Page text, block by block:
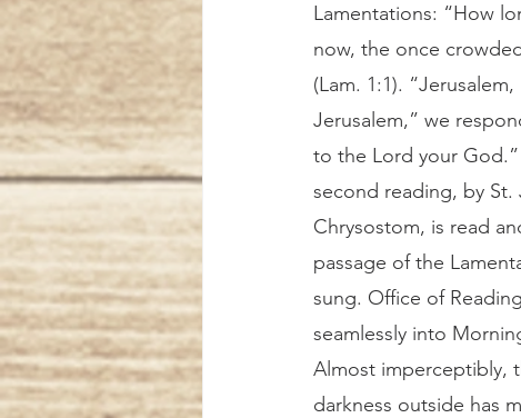
Lamentations: “How
now, the once
(Lam. 1:1). “Jerusalem,
Jerusalem,” we
to the Lord your
second reading, by St.
Chrysostom, is read
passage of the
sung. Office of
seamlessly into
Almost imperceptibly,
darkness outside has